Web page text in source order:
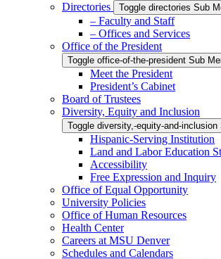
Directories
Toggle directories Sub
– Faculty and Staff
– Offices and Services
Office of the President
Toggle office-of-the-president Sub
Meet the President
President’s Cabinet
Board of Trustees
Diversity, Equity and Inclusion
Toggle diversity,-equity-and-inclusion
Hispanic-Serving Institution
Land and Labor Education
Accessibility
Free Expression and Inquiry
Office of Equal Opportunity
University Policies
Office of Human Resources
Health Center
Careers at MSU Denver
Schedules and Calendars